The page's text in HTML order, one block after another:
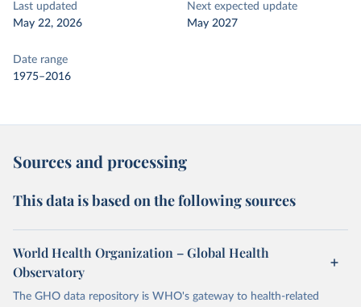
Last updated
May 22, 2026
Next expected update
May 2027
Date range
1975–2016
Sources and processing
This data is based on the following sources
World Health Organization – Global Health
Observatory
The GHO data repository is WHO's gateway to health-related